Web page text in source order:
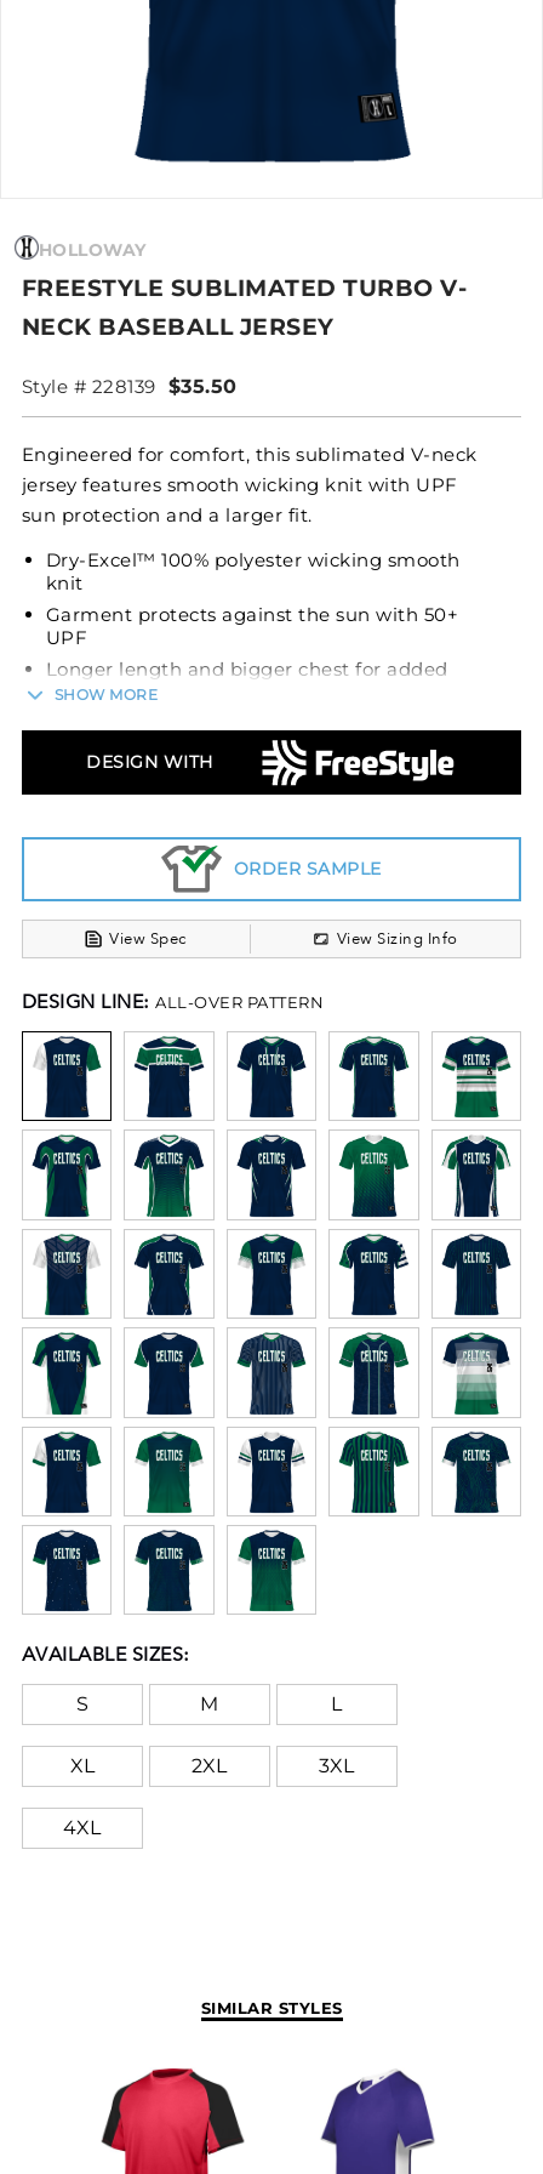
HOLLOWAY
FREESTYLE SUBLIMATED TURBO V-
NECK BASEBALL JERSEY
Style # 228139 $35.50
Engineered for comfort, this sublimated V-neck
jersey features smooth wicking knit with UPF
sun protection and a larger fit.
Dry-Excel™ 100% polyester wicking smooth
knit
Garment protects against the sun with 50+
UPF
Longer length and bigger chest for added
comfort
Set-in sleeves
SHOW MORE
DESIGN WITH
ORDER SAMPLE
View Spec View Sizing Info
DESIGN LINE: ALL-OVER PATTERN
AVAILABLE SIZES:
S M L
XL 2XL 3XL
4XL
SIMILAR STYLES